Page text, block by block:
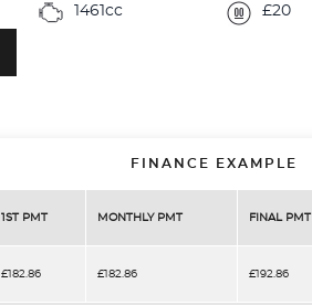
1461cc £20
FINANCE EXAMPLE
1ST PMT MONTHLY PMT FINAL PMT
£182.86 £182.86 £192.86